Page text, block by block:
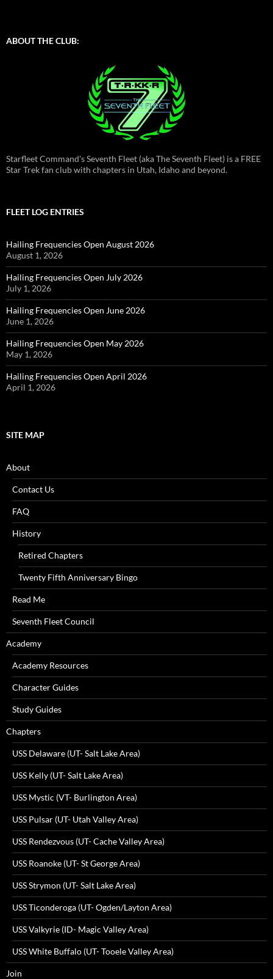
ABOUT THE CLUB:
Starfleet Command's Seventh Fleet (aka The Seventh Fleet) is a FREE
Star Trek fan club with chapters in Utah, Idaho and beyond.
FLEET LOG ENTRIES
Hailing Frequencies Open August 2026
August 1, 2026
Hailing Frequencies Open July 2026
July 1, 2026
Hailing Frequencies Open June 2026
June 1, 2026
Hailing Frequencies Open May 2026
May 1, 2026
Hailing Frequencies Open April 2026
April 1, 2026
SITE MAP
About
Contact Us
FAQ
History
Retired Chapters
Twenty Fifth Anniversary Bingo
Read Me
Seventh Fleet Council
Academy
Academy Resources
Character Guides
Study Guides
Chapters
USS Delaware (UT- Salt Lake Area)
USS Kelly (UT- Salt Lake Area)
USS Mystic (VT- Burlington Area)
USS Pulsar (UT- Utah Valley Area)
USS Rendezvous (UT- Cache Valley Area)
USS Roanoke (UT- St George Area)
USS Strymon (UT- Salt Lake Area)
USS Ticonderoga (UT- Ogden/Layton Area)
USS Valkyrie (ID- Magic Valley Area)
USS White Buffalo (UT- Tooele Valley Area)
Join